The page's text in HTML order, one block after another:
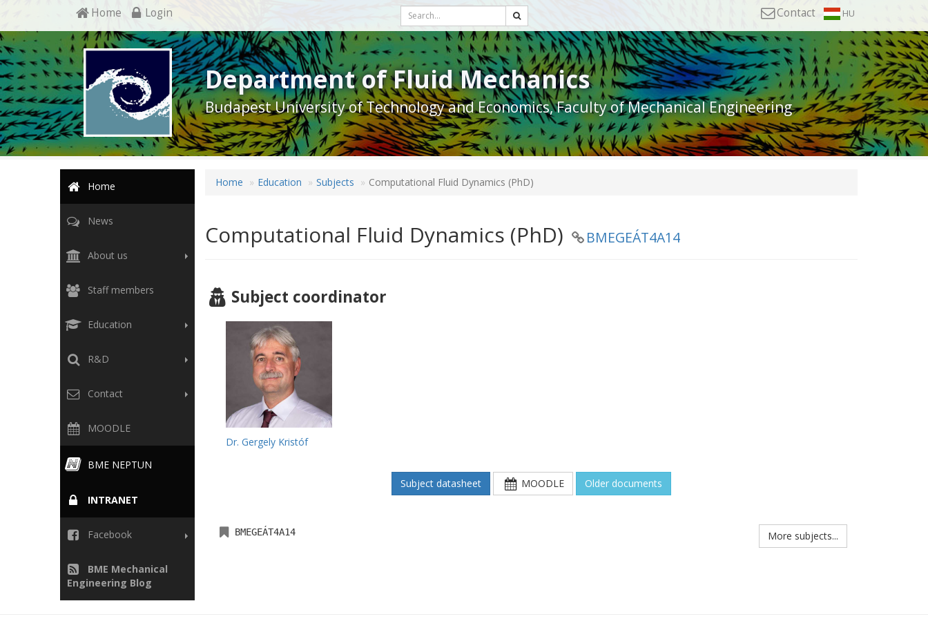
Home Login Contact HU
Department of Fluid Mechanics
Budapest University of Technology and Economics, Faculty of Mechanical Engineering
Home
News
About us
Staff members
Education
R&D
Contact
MOODLE
BME NEPTUN
INTRANET
Facebook
BME Mechanical
Engineering Blog
Home Education Subjects Computational Fluid Dynamics (PhD)
Computational Fluid Dynamics (PhD) BMEGEÁT4A14
Subject coordinator
Dr. Gergely Kristóf
Subject datasheet MOODLE Older documents
BMEGEÁT4A14 More subjects...